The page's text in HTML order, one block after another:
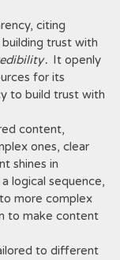
citing
trust with
․ It openly
for its
to build trust with
content,
ones, clear
shines in
logical sequence,
more complex
to make content
to different